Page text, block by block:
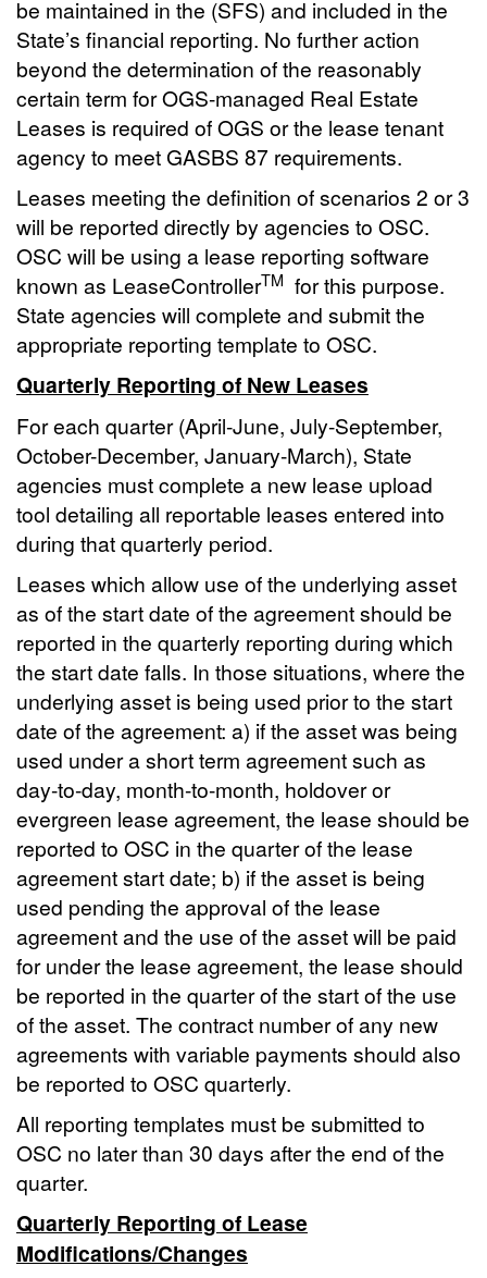
be maintained in the (SFS) and included in the
State’s financial reporting. No further action
beyond the determination of the reasonably
certain term for OGS-managed Real Estate
Leases is required of OGS or the lease tenant
agency to meet GASBS 87 requirements.
Leases meeting the definition of scenarios 2 or 3
will be reported directly by agencies to OSC.
OSC will be using a lease reporting software
known as LeaseControllerTM for this purpose.
State agencies will complete and submit the
appropriate reporting template to OSC.
Quarterly Reporting of New Leases
For each quarter (April-June, July-September,
October-December, January-March), State
agencies must complete a new lease upload
tool detailing all reportable leases entered into
during that quarterly period.
Leases which allow use of the underlying asset
as of the start date of the agreement should be
reported in the quarterly reporting during which
the start date falls. In those situations, where the
underlying asset is being used prior to the start
date of the agreement: a) if the asset was being
used under a short term agreement such as
day-to-day, month-to-month, holdover or
evergreen lease agreement, the lease should be
reported to OSC in the quarter of the lease
agreement start date; b) if the asset is being
used pending the approval of the lease
agreement and the use of the asset will be paid
for under the lease agreement, the lease should
be reported in the quarter of the start of the use
of the asset. The contract number of any new
agreements with variable payments should also
be reported to OSC quarterly.
All reporting templates must be submitted to
OSC no later than 30 days after the end of the
quarter.
Quarterly Reporting of Lease
Modifications/Changes